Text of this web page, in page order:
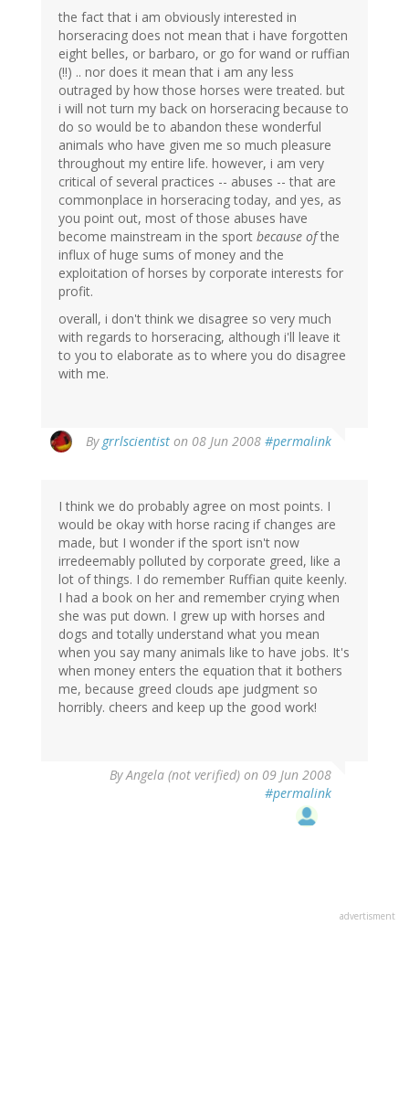
the fact that i am obviously interested in
horseracing does not mean that i have forgotten
eight belles, or barbaro, or go for wand or ruffian
(!!) .. nor does it mean that i am any less
outraged by how those horses were treated. but
i will not turn my back on horseracing because to
do so would be to abandon these wonderful
animals who have given me so much pleasure
throughout my entire life. however, i am very
critical of several practices -- abuses -- that are
commonplace in horseracing today, and yes, as
you point out, most of those abuses have
become mainstream in the sport because ofthe
influx of huge sums of money and the
exploitation of horses by corporate interests for
profit.
overall, i don't think we disagree so very much
with regards to horseracing, although i'll leave it
to you to elaborate as to where you do disagree
with me.
By grrlscientist on 08 Jun 2008 #permalink
I think we do probably agree on most points. I
would be okay with horse racing if changes are
made, but I wonder if the sport isn't now
irredeemably polluted by corporate greed, like a
lot of things. I do remember Ruffian quite keenly.
I had a book on her and remember crying when
she was put down. I grew up with horses and
dogs and totally understand what you mean
when you say many animals like to have jobs. It's
when money enters the equation that it bothers
me, because greed clouds ape judgment so
horribly. cheers and keep up the good work!
ByAngela (not verified) on 09 Jun 2008
#permalink
advertisment